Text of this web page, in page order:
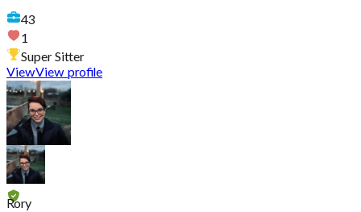
43
1
Super Sitter
ViewView profile
Rory